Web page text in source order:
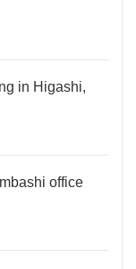
in Higashi,
office